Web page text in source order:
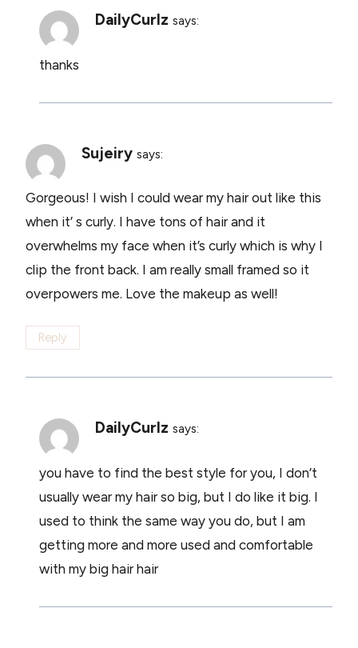
DailyCurlz says:
thanks
Sujeiry says:
Gorgeous! I wish I could wear my hair out like this
when it’ s curly. I have tons of hair and it
overwhelms my face when it’s curly which is why I
clip the front back. I am really small framed so it
overpowers me. Love the makeup as well!
Reply
DailyCurlz says:
you have to find the best style for you, I don’t
usually wear my hair so big, but I do like it big. I
used to think the same way you do, but I am
getting more and more used and comfortable
with my big hair hair